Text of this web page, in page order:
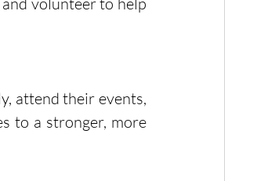
attend their events,
to a stronger, more